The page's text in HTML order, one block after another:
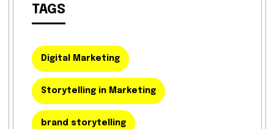
TAGS
Digital Marketing
Storytelling in Marketing
brand storytelling